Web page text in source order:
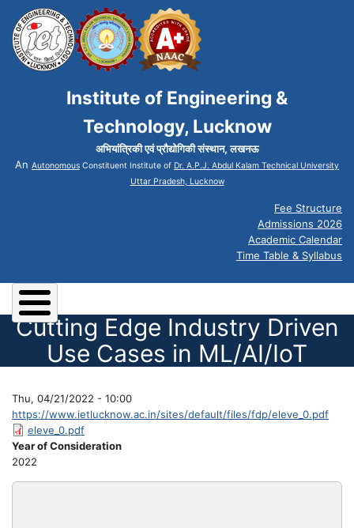
Institute of Engineering &
Technology, Lucknow
अभियांत्रिकी एवं प्रौद्योगिकी संस्थान, लखनऊ
An Autonomous Constituent Institute of Dr. A.P.J. Abdul Kalam Technical University
Uttar Pradesh, Lucknow
Fee Structure
Admissions 2026
Academic Calendar
Time Table & Syllabus
Cutting Edge Industry Driven
Use Cases in ML/AI/IoT
Thu, 04/21/2022 - 10:00
https://www.ietlucknow.ac.in/sites/default/files/fdp/eleve_0.pdf
eleve_0.pdf
Year of Consideration
2022